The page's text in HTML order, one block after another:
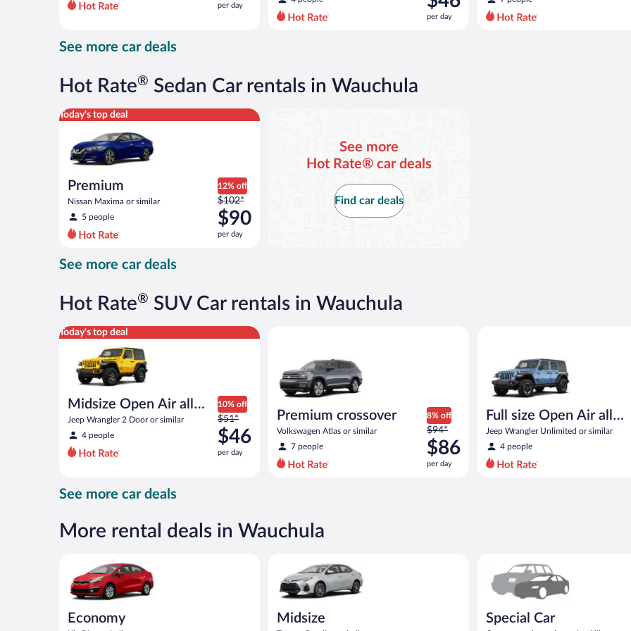
per
$42
per
per day
$51
per
per day
See more car deals
Hot Rate® Sedan Car rentals in Wauchula
Today's top deal
Premium
Nissan Maxima or similar
5 people
12% off
Price
was
$102
per
$90
$102*
$90
per day
Premium Nissan Maxima or similar
See more
Hot Rate® car deals
Find car deals
See more car deals
Hot Rate® SUV Car rentals in Wauchula
Today's top deal
Midsize Open Air all
terrain
Jeep Wrangler 2 Door or similar
4 people
10% off
Price
was
$51
per
$46
per
$51*
$46
per day
Midsize Open Air all terrain Jeep Wrangler 2 Door or similar
Premium crossover
Volkswagen Atlas or similar
7 people
8% off
Price
was
$94
per
$94*
$86
per day
Full size Open Air all
terrain
Jeep Wrangler Unlimited or similar
4 people
See more car deals
More rental deals in Wauchula
Economy Midsize Special Car